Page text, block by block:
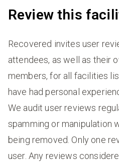
Review this
Recovered invites user
attendees, as well as their
members, for all facilities
have had personal
We audit user reviews
spamming or manipulation
being removed. Only one
user. Any reviews